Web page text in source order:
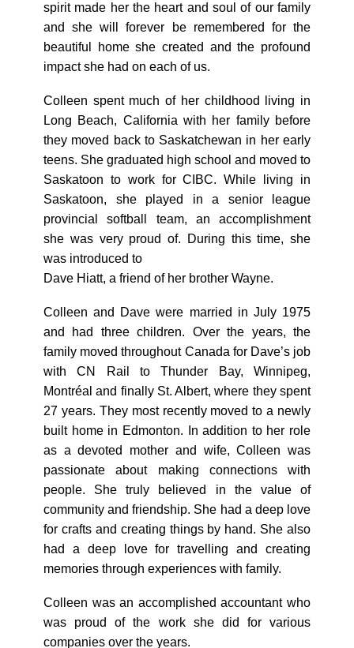
spirit made her the heart and soul of our family
and she will forever be remembered for the
beautiful home she created and the profound
impact she had on each of us.
Colleen spent much of her childhood living in
Long Beach, California with her family before
they moved back to Saskatchewan in her early
teens. She graduated high school and moved to
Saskatoon to work for CIBC. While living in
Saskatoon, she played in a senior league
provincial softball team, an accomplishment
she was very proud of. During this time, she
was introduced to
Dave Hiatt, a friend of her brother Wayne.
Colleen and Dave were married in July 1975
and had three children. Over the years, the
family moved throughout Canada for Dave’s job
with CN Rail to Thunder Bay, Winnipeg,
Montréal and finally St. Albert, where they spent
27 years. They most recently moved to a newly
built home in Edmonton. In addition to her role
as a devoted mother and wife, Colleen was
passionate about making connections with
people. She truly believed in the value of
community and friendship. She had a deep love
for crafts and creating things by hand. She also
had a deep love for travelling and creating
memories through experiences with family.
Colleen was an accomplished accountant who
was proud of the work she did for various
companies over the years.